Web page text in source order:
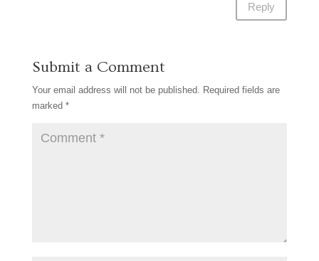
Reply
Submit a Comment
Your email address will not be published. Required fields are
marked *